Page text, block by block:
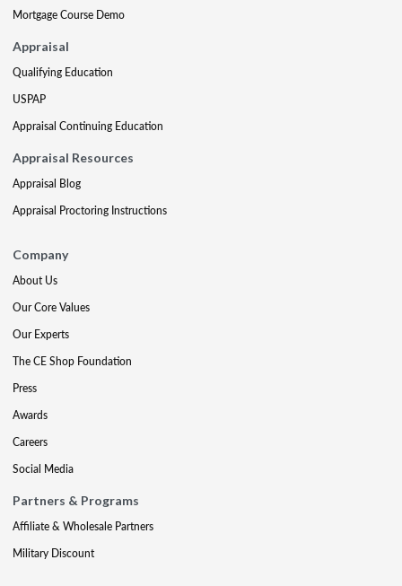
Mortgage Course Demo
Appraisal
Qualifying Education
USPAP
Appraisal Continuing Education
Appraisal Resources
Appraisal Blog
Appraisal Proctoring Instructions
Company
About Us
Our Core Values
Our Experts
The CE Shop Foundation
Press
Awards
Careers
Social Media
Partners & Programs
Affiliate & Wholesale Partners
Military Discount